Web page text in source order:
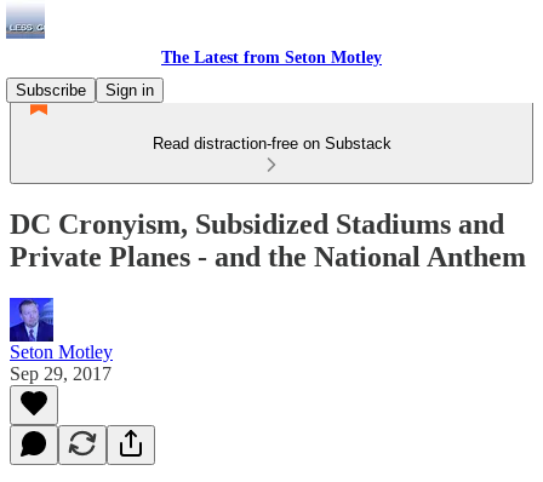
The Latest from Seton Motley
Subscribe
Sign in
Read distraction-free on Substack
DC Cronyism, Subsidized Stadiums and
Private Planes - and the National Anthem
Seton Motley
Sep 29, 2017